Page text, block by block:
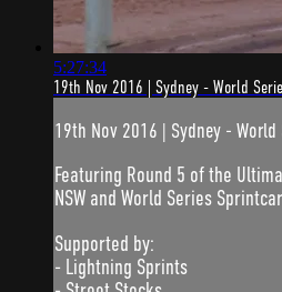
5:27:34
19th Nov 2016 | Sydney - World
19th Nov 2016 | Sydney - World
Featuring Round 5 of the
NSW and World Series
Supported by:
- Lightning Sprints